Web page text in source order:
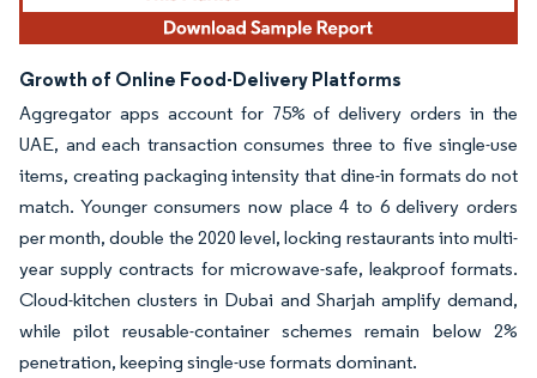
Growth of Online Food-Delivery Platforms
Aggregator apps account for 75% of delivery orders in the
UAE, and each transaction consumes three to five single-use
items, creating packaging intensity that dine-in formats do not
match. Younger consumers now place 4 to 6 delivery orders
per month, double the 2020 level, locking restaurants into multi-
year supply contracts for microwave-safe, leakproof formats.
Cloud-kitchen clusters in Dubai and Sharjah amplify demand,
while pilot reusable-container schemes remain below 2%
penetration, keeping single-use formats dominant.